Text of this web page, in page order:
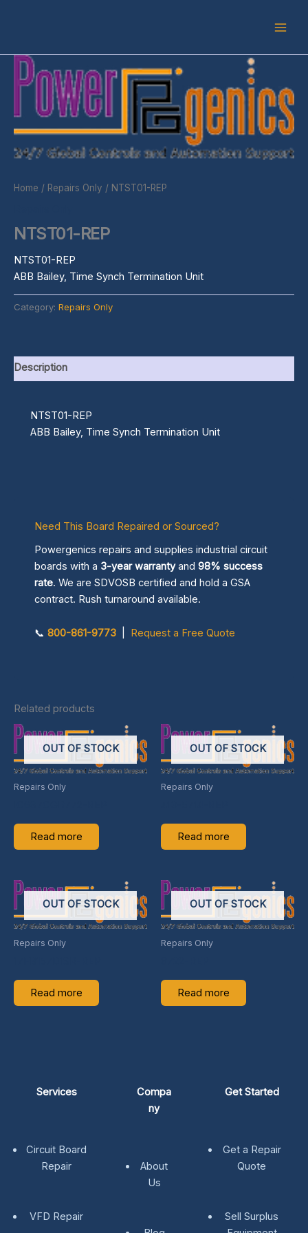
Home / Repairs Only / NTST01-REP
NTST01-REP
NTST01-REP
ABB Bailey, Time Synch Termination Unit
Category: Repairs Only
Description
NTST01-REP
ABB Bailey, Time Synch Termination Unit
Need This Board Repaired or Sourced?
Powergenics repairs and supplies industrial circuit
boards with a 3-year warrantyand 98% success
rate. We are SDVOSB certified and hold a GSA
contract. Rush turnaround available.
📞 800-861-9773 Request a Free Quote
Related products
OUT OF STOCK
Repairs Only
Read more
OUT OF STOCK
Repairs Only
Read more
OUT OF STOCK
Repairs Only
Read more
OUT OF STOCK
Repairs Only
Read more
Services
Circuit Board
Repair
VFD Repair
Compa
ny
About
Us
Get Started
Get a Repair
Quote
Sell Surplus